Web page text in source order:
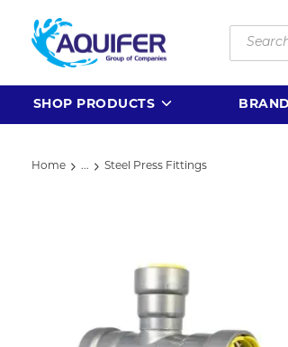
Skip to main content
Site
SHOP PRODUCTS
Home ... Steel Press Fittings